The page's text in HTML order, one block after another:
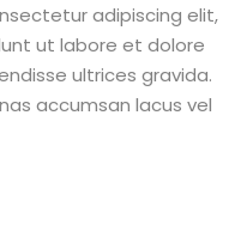
adipiscing elit,
ut labore et dolore
ultrices gravida.
accumsan lacus vel